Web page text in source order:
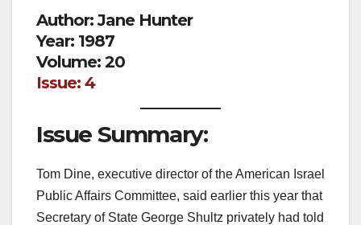
Author: Jane Hunter
Year: 1987
Volume: 20
Issue: 4
Issue Summary:
Tom Dine, executive director of the American Israel
Public Affairs Committee, said earlier this year that
Secretary of State George Shultz privately had told